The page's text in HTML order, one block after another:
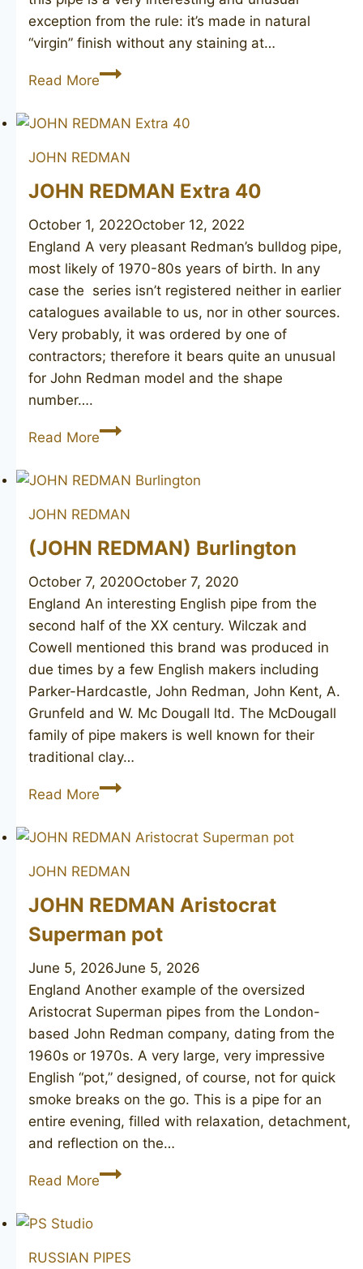
exception from the rule: it’s made in natural
“virgin” finish without any staining at…
Read MoreJOHN
Redonian
Luxe
133
JOHN REDMAN
JOHN REDMAN Extra 40
October 1, 2022October 12, 2022
England A very pleasant Redman’s bulldog pipe,
most likely of 1970-80s years of birth. In any
case the series isn’t registered neither in earlier
catalogues available to us, nor in other sources.
Very probably, it was ordered by one of
contractors; therefore it bears quite an unusual
for John Redman model and the shape
number….
Read MoreJOHN
Extra
JOHN REDMAN
(JOHN REDMAN) Burlington
October 7, 2020October 7, 2020
England An interesting English pipe from the
second half of the XX century. Wilczak and
Cowell mentioned this brand was produced in
due times by a few English makers including
Parker-Hardcastle, John Redman, John Kent, A.
Grunfeld and W. Mc Dougall ltd. The McDougall
family of pipe makers is well known for their
traditional clay…
Read More(JOHN
Burlington
JOHN REDMAN
JOHN REDMAN Aristocrat
Superman pot
June 5, 2026June 5, 2026
England Another example of the oversized
Aristocrat Superman pipes from the London-
based John Redman company, dating from the
1960s or 1970s. A very large, very impressive
English “pot,” designed, of course, not for quick
smoke breaks on the go. This is a pipe for an
entire evening, filled with relaxation, detachment,
and reflection on the…
Read MoreJOHN
pot
RUSSIAN PIPES